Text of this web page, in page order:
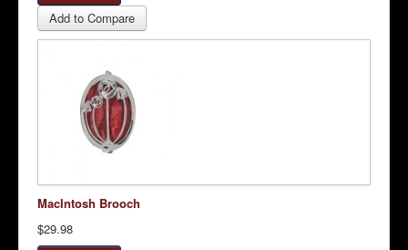
Add to Compare
MacIntosh Brooch
$29.98